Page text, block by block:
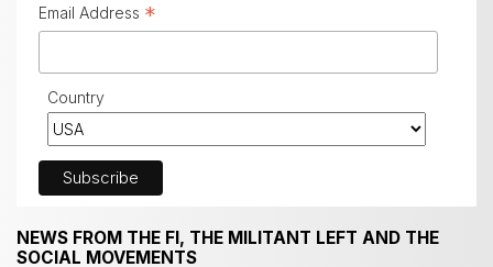
Email Address *
Country
NEWS FROM THE FI, THE MILITANT LEFT AND THE
SOCIAL MOVEMENTS